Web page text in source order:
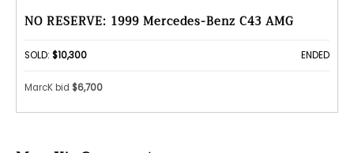
NO RESERVE: 1999 Mercedes-Benz C43 AMG
SOLD: $10,300 ENDED
MarcK bid $6,700